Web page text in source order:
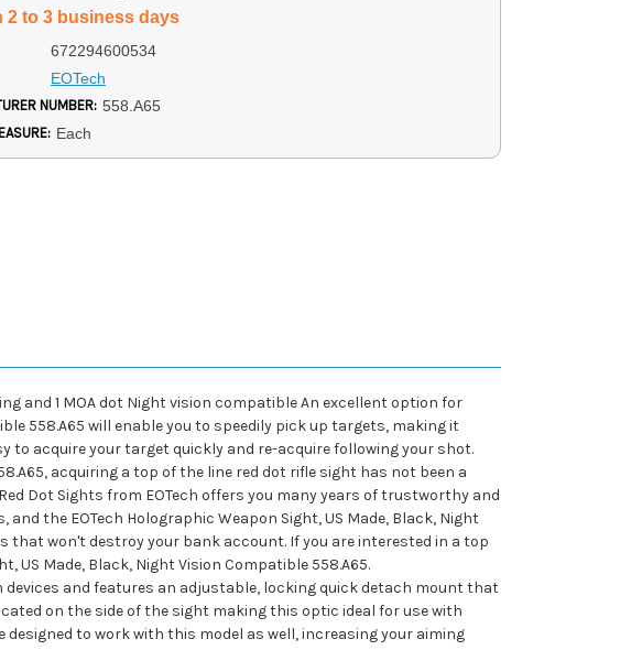
2 to 3 business days
672294600534
EOTech
NUMBER: 558.A65
Each
and 1 MOA dot Night vision compatible An excellent option for
558.A65 will enable you to speedily pick up targets, making it
to acquire your target quickly and re-acquire following your shot.
acquiring a top of the line red dot rifle sight has not been a
Dot Sights from EOTech offers you many years of trustworthy and
the EOTech Holographic Weapon Sight, US Made, Black, Night
that won't destroy your bank account. If you are interested in a top
Made, Black, Night Vision Compatible 558.A65.
and features an adjustable, locking quick detach mount that
on the side of the sight making this optic ideal for use with
designed to work with this model as well, increasing your aiming